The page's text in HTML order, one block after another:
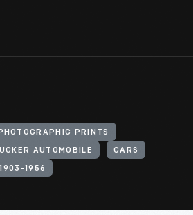
PHOTOGRAPHIC PRINTS
AUTOMOBILE CARS
1956